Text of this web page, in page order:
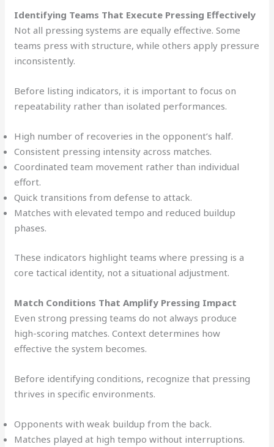
Identifying Teams That Execute Pressing Effectively
Not all pressing systems are equally effective. Some
teams press with structure, while others apply pressure
inconsistently.
Before listing indicators, it is important to focus on
repeatability rather than isolated performances.
High number of recoveries in the opponent’s half.
Consistent pressing intensity across matches.
Coordinated team movement rather than individual
effort.
Quick transitions from defense to attack.
Matches with elevated tempo and reduced buildup
phases.
These indicators highlight teams where pressing is a
core tactical identity, not a situational adjustment.
Match Conditions That Amplify Pressing Impact
Even strong pressing teams do not always produce
high-scoring matches. Context determines how
effective the system becomes.
Before identifying conditions, recognize that pressing
thrives in specific environments.
Opponents with weak buildup from the back.
Matches played at high tempo without interruptions.